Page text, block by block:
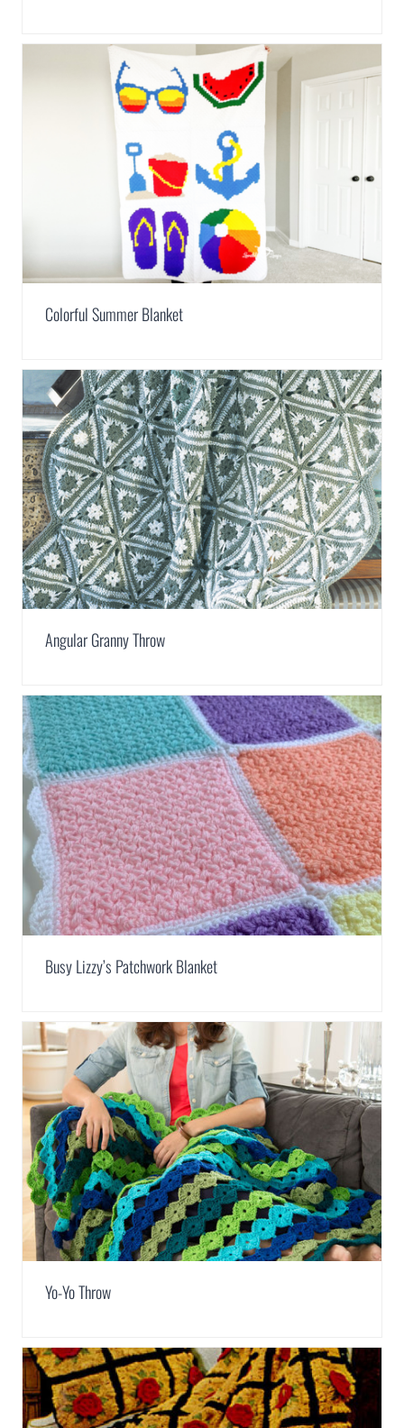
Colorful Summer Blanket
Angular Granny Throw
Busy Lizzy’s Patchwork Blanket
Yo-Yo Throw